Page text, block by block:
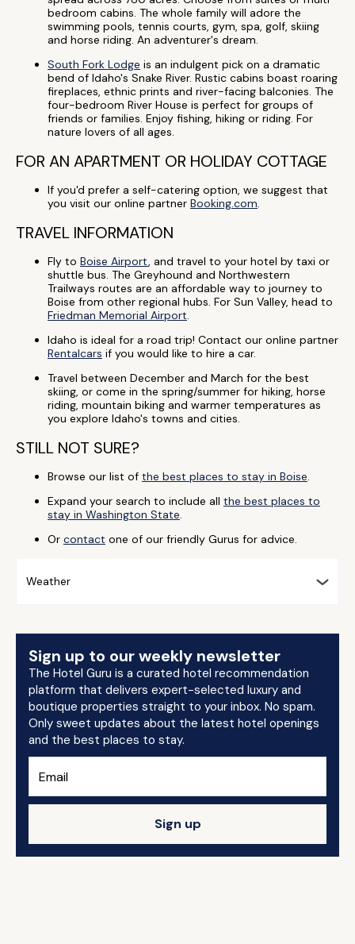
bedroom cabins. The whole family will adore the
swimming pools, tennis courts, gym, spa, golf, skiing
and horse riding. An adventurer's dream.
South Fork Lodge is an indulgent pick on a dramatic
bend of Idaho's Snake River. Rustic cabins boast roaring
fireplaces, ethnic prints and river-facing balconies. The
four-bedroom River House is perfect for groups of
friends or families. Enjoy fishing, hiking or riding. For
nature lovers of all ages.
FOR AN APARTMENT OR HOLIDAY COTTAGE
If you'd prefer a self-catering option, we suggest that
you visit our online partner Booking.com.
TRAVEL INFORMATION
Fly to Boise Airport, and travel to your hotel by taxi or
shuttle bus. The Greyhound and Northwestern
Trailways routes are an affordable way to journey to
Boise from other regional hubs. For Sun Valley, head to
Friedman Memorial Airport.
Idaho is ideal for a road trip! Contact our online partner
Rentalcars if you would like to hire a car.
Travel between December and March for the best
skiing, or come in the spring/summer for hiking, horse
riding, mountain biking and warmer temperatures as
you explore Idaho's towns and cities.
STILL NOT SURE?
Browse our list of the best places to stay in Boise.
Expand your search to include all the best places to
stay in Washington State.
Or contact one of our friendly Gurus for advice.
Weather
Sign up to our weekly newsletter
The Hotel Guru is a curated hotel recommendation
platform that delivers expert-selected luxury and
boutique properties straight to your inbox. No spam.
Only sweet updates about the latest hotel openings
and the best places to stay.
Sign up